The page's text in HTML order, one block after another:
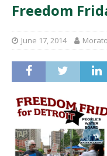
Freedom
June 17, 2014